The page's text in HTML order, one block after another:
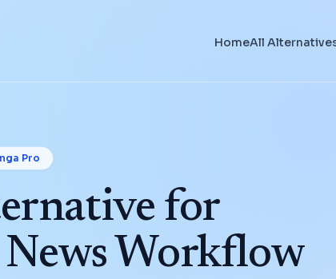
HomeAll
Pro
for
Workflow